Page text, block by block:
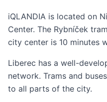
iQLANDIA is located on
Center. The Rybníček
city center is 10 minutes
Liberec has a well-
network. Trams and
to all parts of the city.